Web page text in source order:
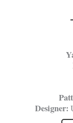
Designer: